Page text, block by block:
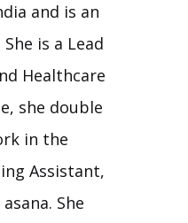
and is an
is a Lead
Healthcare
she double
in the
Assistant,
She